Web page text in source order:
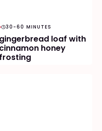
30-60 MINUTES
gingerbread loaf with
cinnamon honey
frosting